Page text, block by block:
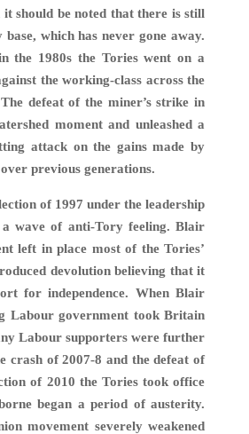
it should be noted that there is still
which has never gone away.
the 1980s the Tories went on a
the working-class across the
defeat of the miner’s strike in
moment and unleashed a
attack on the gains made by
previous generations.
of 1997 under the leadership
wave of anti-Tory feeling. Blair
left in place most of the Tories’
devolution believing that it
for independence. When Blair
Labour government took Britain
Labour supporters were further
crash of 2007-8 and the defeat of
of 2010 the Tories took office
began a period of austerity.
movement severely weakened